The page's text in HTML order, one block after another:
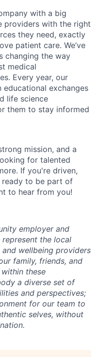
with a big
providers with the right
they need, exactly
patient care. We’ve
changing the way
medical
Every year, our
exchanges
life science
them to stay informed
mission, and a
for talented
If you're driven,
ready to be part of
to hear from you!
employer and
the local
wellbeing providers
family, friends, and
these
a diverse set of
and perspectives;
for our team to
selves, without